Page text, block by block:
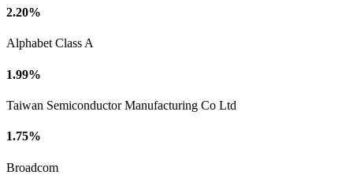
2.20%
Alphabet Class A
1.99%
Taiwan Semiconductor Manufacturing Co Ltd
1.75%
Broadcom